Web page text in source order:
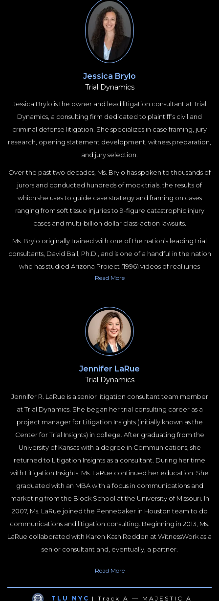
Jessica Brylo
Trial Dynamics
Jessica Brylo is the owner and lead litigation consultant at Trial
Dynamics, a consulting firm dedicated to plaintiff’s civil and
criminal defense litigation. She specializes in case framing, jury
research, opening statement development, witness preparation,
and jury selection.
Over the past two decades, Ms. Brylo has spoken to thousands of
jurors and conducted hundreds of mock trials, the results of
which she uses to guide case strategy and framing on cases
ranging from soft tissue injuries to 9-figure catastrophic injury
cases and multi-billion dollar class-action lawsuits.
Ms. Brylo originally trained with one of the nation’s leading trial
consultants, David Ball, Ph.D., and is one of a handful in the nation
who has studied Arizona Project (1996) videos of real juries
deliberating. She has a JD and Masters in Psychology, both from
Ms. Brylo specializes in cases involving personal injury, car wrecks,
wrongful death, medical malpractice, product defect, premises
liability, trucking litigation, medical negligence, civil rights, mass
Read More
Jennifer LaRue
Trial Dynamics
Jennifer R. LaRue is a senior litigation consultant team member
at Trial Dynamics. She began her trial consulting career as a
project manager for Litigation Insights (initially known as the
Center for Trial Insights) in college. After graduating from the
University of Kansas with a degree in Communications, she
returned to Litigation Insights as a consultant. During her time
with Litigation Insights, Ms. LaRue continued her education. She
graduated with an MBA with a focus in communications and
marketing from the Block School at the University of Missouri. In
2007, Ms. LaRue joined the Pennebaker in Houston team to do
communications and litigation consulting. Beginning in 2013, Ms.
LaRue collaborated with Karen Kash Redden at WitnessWork as a
senior consultant and, eventually, a partner.
trial interviews. She also excels at communication-related tasks,
Read More
TLU NYC | Track A — MAJESTIC A